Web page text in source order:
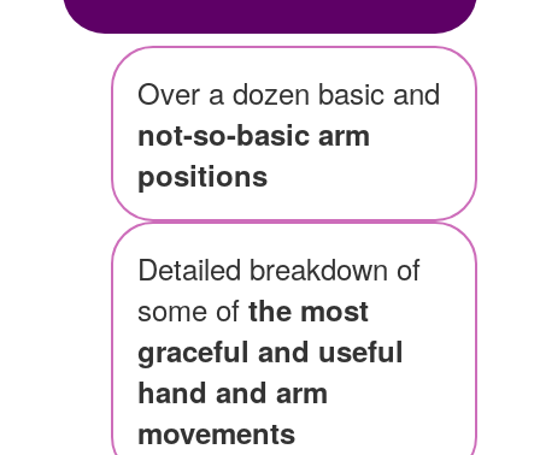
Over a dozen basic and
not-so-basic arm
positions
Detailed breakdown of
some ofthe most
graceful and useful
hand and arm
movements